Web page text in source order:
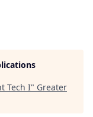
Tech I" Greater